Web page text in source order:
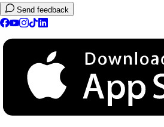
Send feedback